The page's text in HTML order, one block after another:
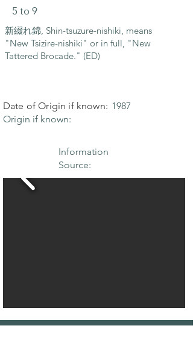
5 to 9
新綴れ錦, Shin-tsuzure-nishiki, means
"New Tsizire-nishiki" or in full, "New
Tattered Brocade." (ED)
Date of Origin if known: 1987
Origin if known:
Information
Source: